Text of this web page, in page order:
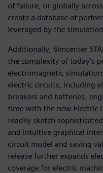
of failure, or globally
create a database of
leveraged by the
Additionally, Simcenter
the complexity of today’s
electromagnetic
electric circuits, including
breakers and batteries,
time with the new Electric
readily sketch
and intuitive graphical
circuit model and saving
release further expands
coverage for electric